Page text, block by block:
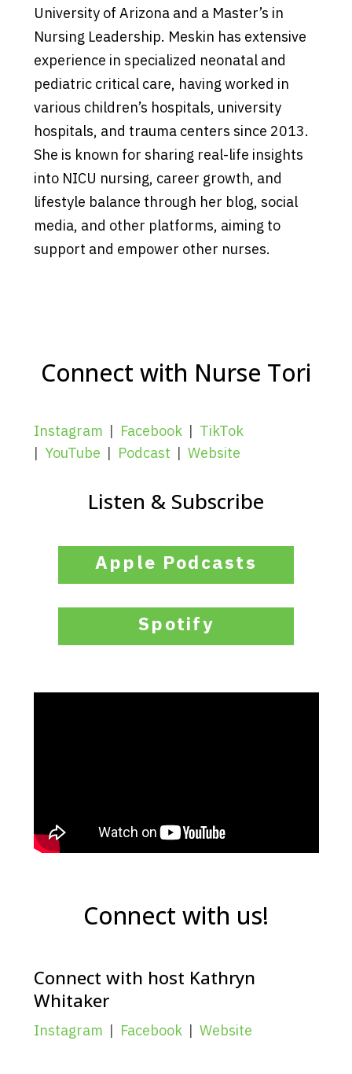
University of Arizona and a Master’s in
Nursing Leadership. Meskin has extensive
experience in specialized neonatal and
pediatric critical care, having worked in
various children’s hospitals, university
hospitals, and trauma centers since 2013.
She is known for sharing real-life insights
into NICU nursing, career growth, and
lifestyle balance through her blog, social
media, and other platforms, aiming to
support and empower other nurses.
Connect with Nurse Tori
Instagram | Facebook| TikTok
| YouTube | Podcast | Website
Listen & Subscribe
Apple Podcasts
Spotify
Connect with us!
Connect with host Kathryn
Whitaker
Instagram | Facebook| Website